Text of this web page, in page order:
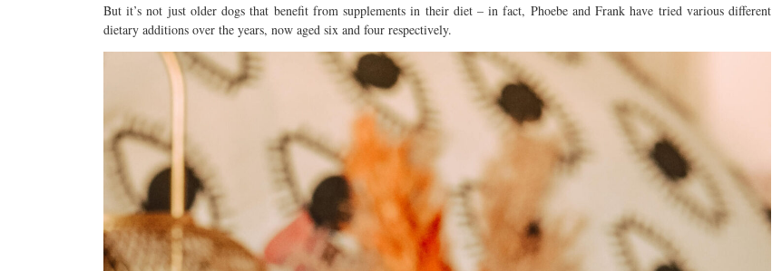
But it’s not just older dogs that benefit from supplements in their diet – in fact, Phoebe and Frank have tried various different
dietary additions over the years, now aged six and four respectively.